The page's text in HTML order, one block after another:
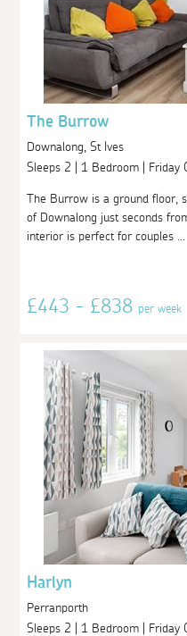
The Burrow
Downalong, St Ives
Sleeps 2 | 1 Bedroom | Friday
The Burrow is a ground floor,
of Downalong just seconds
interior is perfect for couples ...
£443 - £838per week
Harlyn
Perranporth
Sleeps 2 | 1 Bedroom | Friday